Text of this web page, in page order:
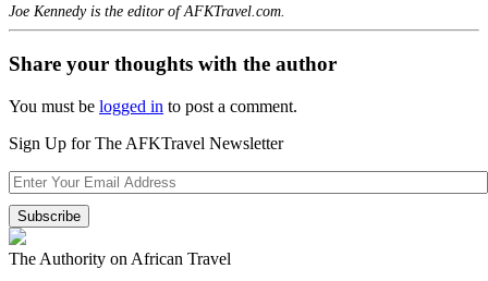
Joe Kennedy is the editor of AFKTravel.com.
Share your thoughts with the author
You must be logged in to post a comment.
Sign Up for The AFKTravel Newsletter
The Authority on African Travel